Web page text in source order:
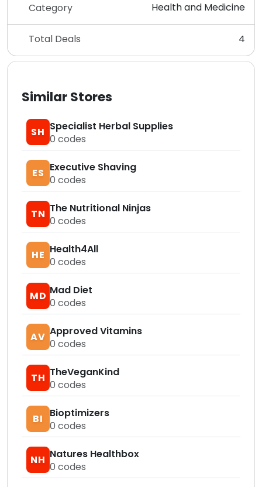
Category Health and Medicine
Total Deals 4
Similar Stores
SH Specialist Herbal Supplies
0 codes
ES Executive Shaving
0 codes
TN The Nutritional Ninjas
0 codes
HE Health4All
0 codes
MD Mad Diet
0 codes
AV Approved Vitamins
0 codes
TH TheVeganKind
0 codes
BI
Bioptimizers
0 codes
NH Natures Healthbox
0 codes